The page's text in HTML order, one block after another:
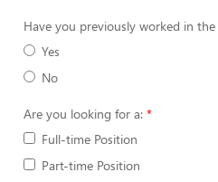
Have you previously worked in
Yes
No
Are you looking for a:
Full-time Position
Part-time Position